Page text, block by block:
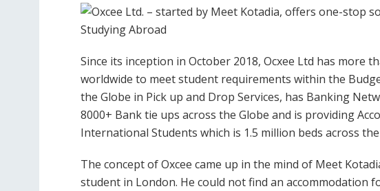
Since its inception in October 2018, Ocxee Ltd has more
worldwide to meet student requirements within the
the Globe in Pick up and Drop Services, has Banking
8000+ Bank tie ups across the Globe and is providing
International Students which is 1.5 million beds across the
The concept of Oxcee came up in the mind of Meet
student in London. He could not find an accommodation